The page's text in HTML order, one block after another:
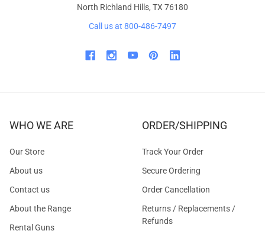
North Richland Hills, TX 76180
Call us at 800-486-7497
WHO WE ARE
Our Store
About us
Contact us
About the Range
Rental Guns
ORDER/SHIPPING
Track Your Order
Secure Ordering
Order Cancellation
Returns / Replacements /
Refunds